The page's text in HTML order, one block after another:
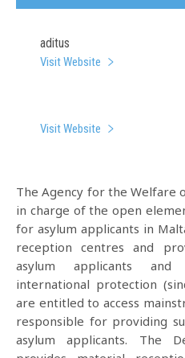
aditus
Visit Website
Visit Website
The Agency for the Welfare
in charge of the open
for asylum applicants in
reception centres and
asylum applicants
international protection
are entitled to access
responsible for providing
asylum applicants. The